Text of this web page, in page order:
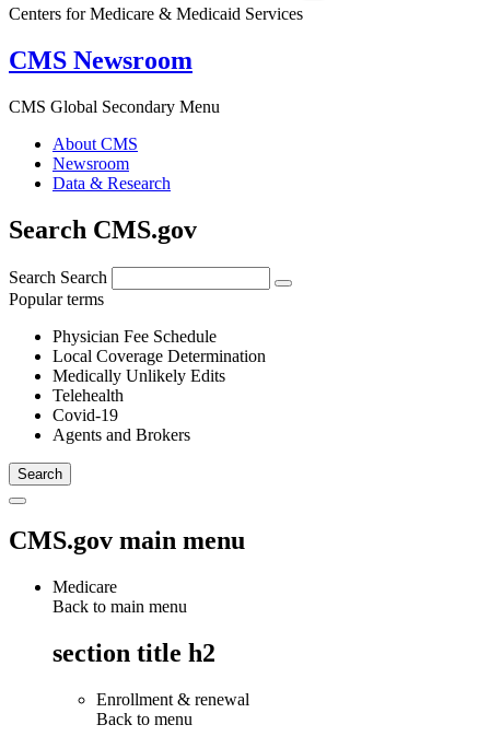
Centers for Medicare & Medicaid Services
CMS Newsroom
CMS Global Secondary Menu
About CMS
Newsroom
Data & Research
Search CMS.gov
Search Search
Popular terms
Physician Fee Schedule
Local Coverage Determination
Medically Unlikely Edits
Telehealth
Covid-19
Agents and Brokers
CMS.gov main menu
Medicare
Back to main menu
section title h2
Enrollment & renewal
Back to menu